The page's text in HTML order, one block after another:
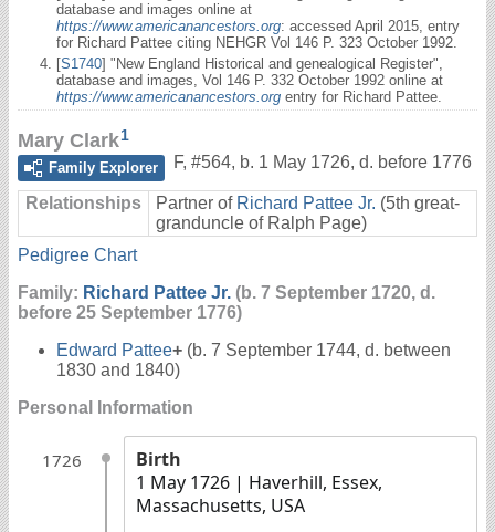
database and images online at
https://www.americanancestors.org: accessed April 2015, entry
for Richard Pattee citing NEHGR Vol 146 P. 323 October 1992.
[S1740] "New England Historical and genealogical Register",
database and images, Vol 146 P. 332 October 1992 online at
https://www.americanancestors.org entry for Richard Pattee.
Mary Clark1
Family Explorer
F, #564, b. 1 May 1726, d. before 1776
Relationships Partner of Richard Pattee Jr. (5th great-
granduncle of Ralph Page)
Pedigree Chart
Family: Richard Pattee Jr. (b. 7 September 1720, d.
before 25 September 1776)
Edward Pattee+ (b. 7 September 1744, d. between
1830 and 1840)
Personal Information
1726
Birth
1 May 1726 | Haverhill, Essex,
Massachusetts, USA